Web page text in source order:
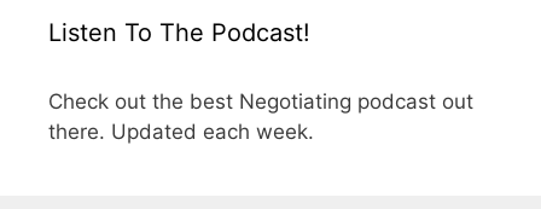
Listen To The Podcast!
Check out the best Negotiating podcast out
there. Updated each week.